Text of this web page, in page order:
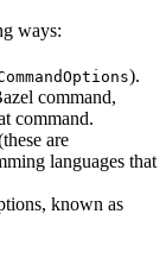
ways:
).
command,
command.
are
languages that
known as